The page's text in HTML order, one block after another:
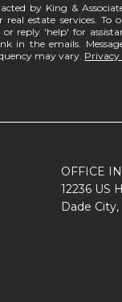
by King &
real estate services. To
reply 'help' for
in the emails.
may vary. Privacy
OFFICE
12236 US
Dade City,